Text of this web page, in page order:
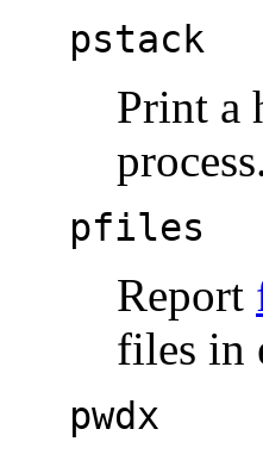
pstack
Print a
pfiles
Report
files in
pwdx